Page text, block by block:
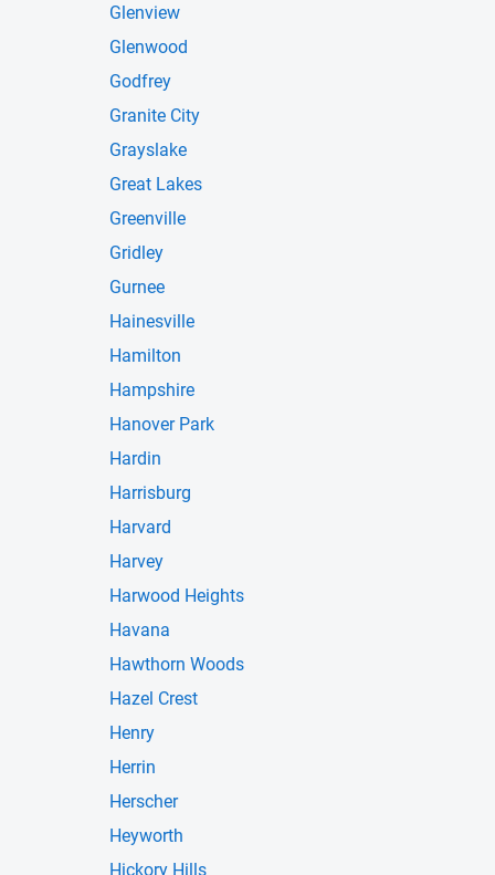
Glenview
Glenwood
Godfrey
Granite City
Grayslake
Great Lakes
Greenville
Gridley
Gurnee
Hainesville
Hamilton
Hampshire
Hanover Park
Hardin
Harrisburg
Harvard
Harvey
Harwood Heights
Havana
Hawthorn Woods
Hazel Crest
Henry
Herrin
Herscher
Heyworth
Hickory Hills